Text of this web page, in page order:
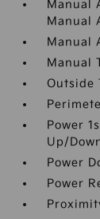
Manual
Manual
Manual
Manual
Outside
Power
Up/
Power
Power